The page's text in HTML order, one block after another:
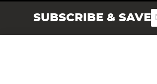
SUBSCRIBE & SAVE